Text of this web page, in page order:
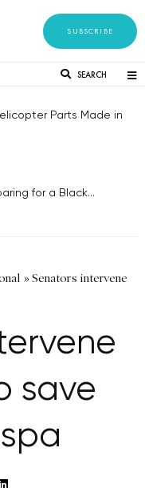
SUBSCRIBE
SEARCH
Parts Made in
for a Black...
»Senators intervene
save